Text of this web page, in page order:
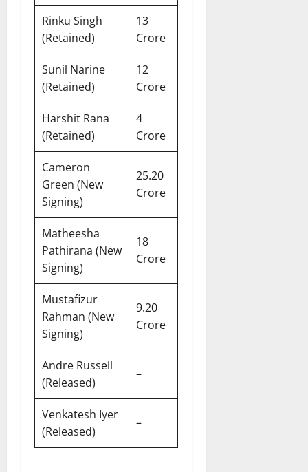
Rinku Singh
(Retained)
13
Crore
Sunil Narine
(Retained)
12
Crore
Harshit Rana
(Retained)
4
Crore
Cameron
Green (New
Signing)
25.20
Crore
Matheesha
Pathirana (New
Signing)
18
Crore
Mustafizur
Rahman (New
Signing)
9.20
Crore
Andre Russell
(Released)
–
Venkatesh Iyer
(Released)
–